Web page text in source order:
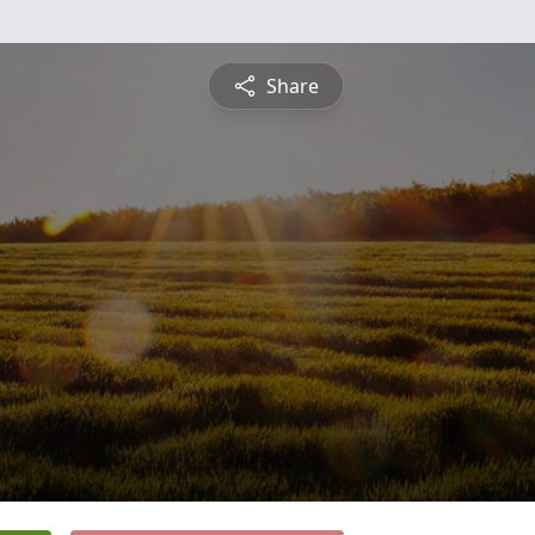
Share